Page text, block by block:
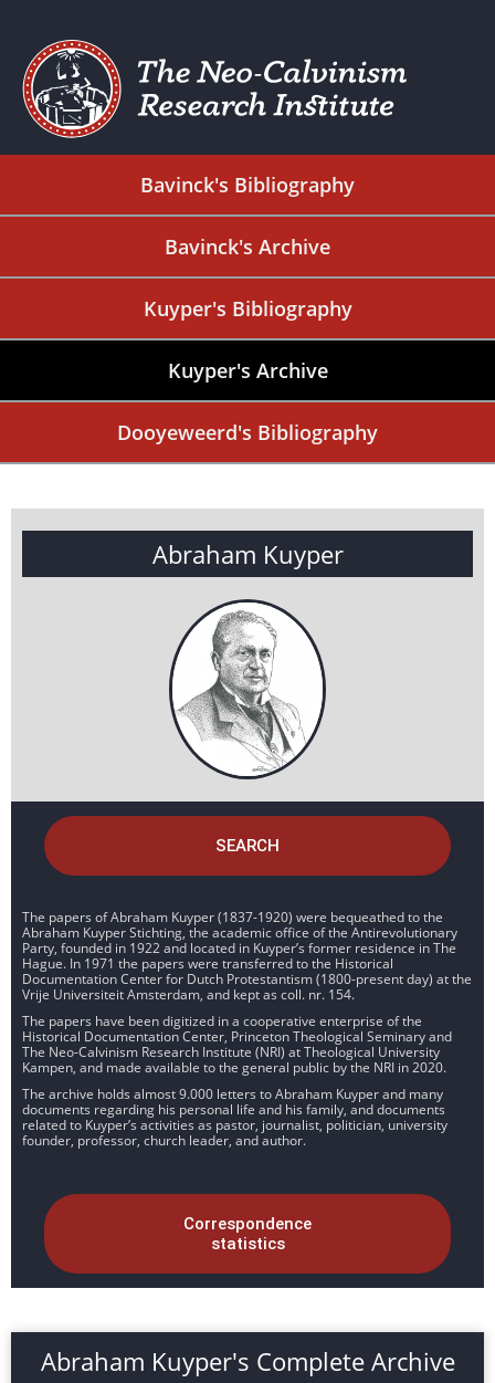
Bavinck's Bibliography
Bavinck's Archive
Kuyper's Bibliography
Kuyper's Archive
Dooyeweerd's Bibliography
Abraham Kuyper
SEARCH
The papers of Abraham Kuyper (1837-1920) were bequeathed to the
Abraham Kuyper Stichting, the academic office of the Antirevolutionary
Party, founded in 1922 and located in Kuyper’s former residence in The
Hague. In 1971 the papers were transferred to the Historical
Documentation Center for Dutch Protestantism (1800-present day) at the
Vrije Universiteit Amsterdam, and kept as coll. nr. 154.
The papers have been digitized in a cooperative enterprise of the
Historical Documentation Center, Princeton Theological Seminary and
The Neo-Calvinism Research Institute (NRI) at Theological University
Kampen, and made available to the general public by the NRI in 2020.
The archive holds almost 9.000 letters to Abraham Kuyper and many
documents regarding his personal life and his family, and documents
related to Kuyper’s activities as pastor, journalist, politician, university
founder, professor, church leader, and author.
Correspondence
statistics
Abraham Kuyper's Complete Archive